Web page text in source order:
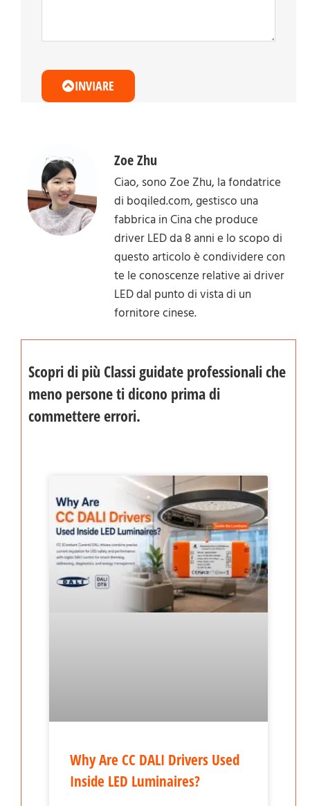
INVIARE
Zoe Zhu
Ciao, sono Zoe Zhu, la fondatrice
di boqiled.com, gestisco una
fabbrica in Cina che produce
driver LED da 8 anni e lo scopo di
questo articolo è condividere con
te le conoscenze relative ai driver
LED dal punto di vista di un
fornitore cinese.
Scopri di più Classi guidate professionali che
meno persone ti dicono prima di
commettere errori.
Why Are CC DALI Drivers Used
Inside LED Luminaires?